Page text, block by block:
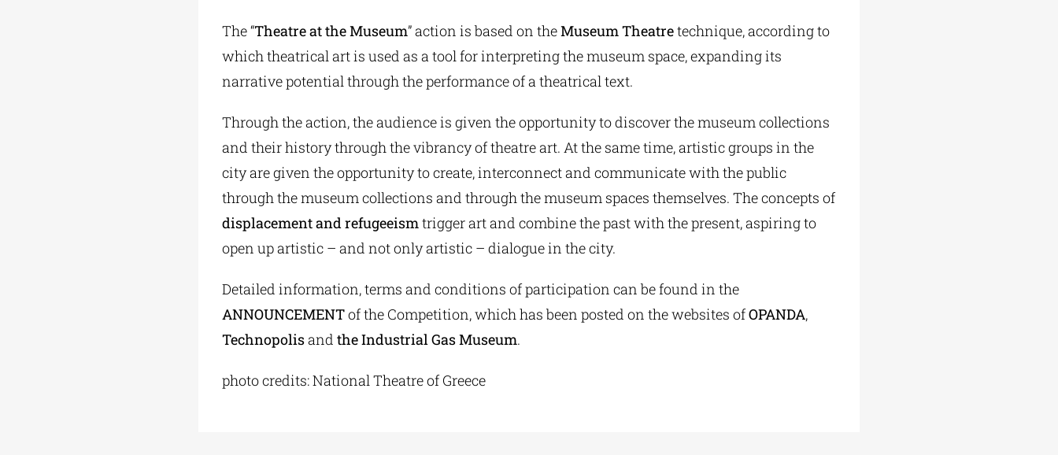
The “Theatre at the Museum” action is based on theMuseumTheatretechnique, according to
which theatrical art is used as a tool for interpreting the museum space, expanding its
narrative potential through the performance of a theatrical text.
Through the action, the audience is given the opportunity to discover the museum collections
and their history through the vibrancy of theatre art. At the same time, artistic groups in the
city are given the opportunity to create, interconnect and communicate with the public
through the museum collections and through the museum spaces themselves. The concepts of
displacement and refugeeismtrigger art and combine the past with the present, aspiring to
open up artistic – and not only artistic – dialogue in the city.
Detailed information, terms and conditions of participation can be found in the
ANNOUNCEMENTof the Competition, which has been posted on the websites ofOPANDA,
Technopolisand the Industrial Gas Museum.
photo credits: National Theatre of Greece